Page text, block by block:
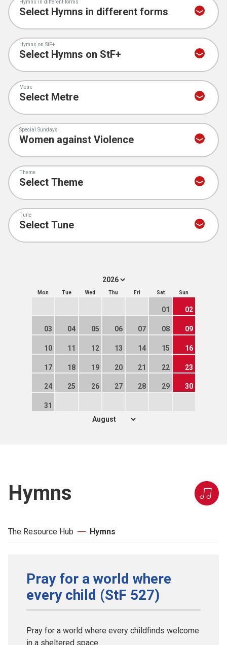
Hymns in different forms
Hymns on StF+
Metre
Special Sundays
Theme
Tune
Mon Tue Wed Thu Fri Sat Sun
01 02
03 04 05 06 07 08 09
10 11 12 13 14 15 16
17 18 19 20 21 22 23
24 25 26 27 28 29 30
31
Hymns
The Resource Hub Hymns
Pray for a world where
every child (StF 527)
Pray for a world where every childfinds welcome
in a sheltered space